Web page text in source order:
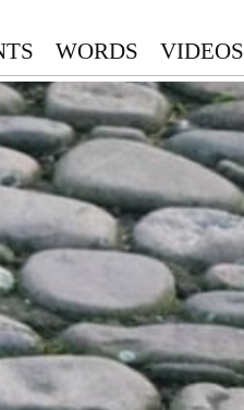
WORDS VIDEOS